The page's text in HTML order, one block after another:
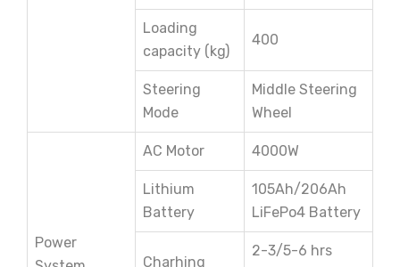
Loading
capacity (kg)
400
Steering
Mode
Middle Steering
Wheel
Power
AC Motor 4000W
Lithium
Battery
105Ah/206Ah
LiFePo4 Battery
Charhing
2-3/5-6 hrs